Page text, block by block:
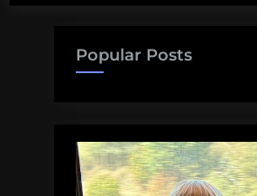
Popular Posts